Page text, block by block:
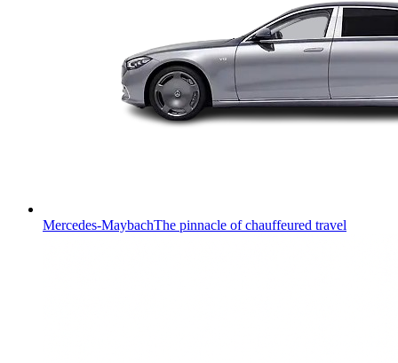
Mercedes-MaybachThe pinnacle of chauffeured travel